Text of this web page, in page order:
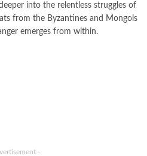
into the relentless struggles of
from the Byzantines and Mongols
emerges from within.
-